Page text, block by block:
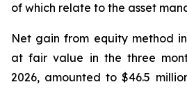
of which relate to the asset
Net gain from equity method
at fair value in the three
2026, amounted to $46.5